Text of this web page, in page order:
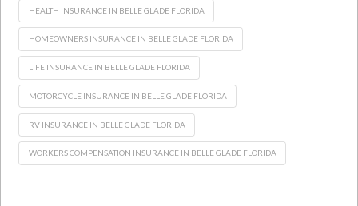
HEALTH INSURANCE IN BELLE GLADE FLORIDA
HOMEOWNERS INSURANCE IN BELLE GLADE FLORIDA
LIFE INSURANCE IN BELLE GLADE FLORIDA
MOTORCYCLE INSURANCE IN BELLE GLADE FLORIDA
RV INSURANCE IN BELLE GLADE FLORIDA
WORKERS COMPENSATION INSURANCE IN BELLE GLADE FLORIDA